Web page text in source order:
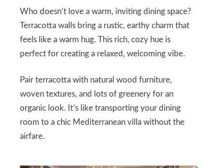
Who doesn’t love a warm, inviting dining space?
Terracotta walls bring a rustic, earthy charm that
feels like a warm hug. This rich, cozy hue is
perfect for creating a relaxed, welcoming vibe.
Pair terracotta with natural wood furniture,
woven textures, and lots of greenery for an
organic look. It’s like transporting your dining
room to a chic Mediterranean villa without the
airfare.